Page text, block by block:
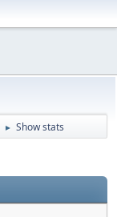
► Show stats